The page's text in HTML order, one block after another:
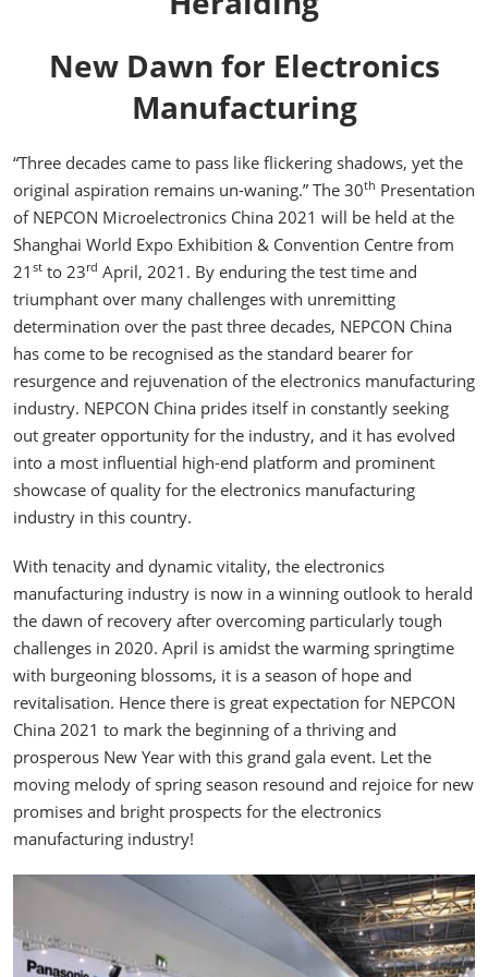
New Dawn for Electronics
Manufacturing
“Three decades came to pass like flickering shadows, yet the
original aspiration remains un-waning.” The 30th Presentation
of NEPCON Microelectronics China 2021 will be held at the
Shanghai World Expo Exhibition & Convention Centre from
21 st to 23rd April, 2021. By enduring the test time and
triumphant over many challenges with unremitting
determination over the past three decades, NEPCON China
has come to be recognised as the standard bearer for
resurgence and rejuvenation of the electronics manufacturing
industry. NEPCON China prides itself in constantly seeking
out greater opportunity for the industry, and it has evolved
into a most influential high-end platform and prominent
showcase of quality for the electronics manufacturing
industry in this country.
With tenacity and dynamic vitality, the electronics
manufacturing industry is now in a winning outlook to herald
the dawn of recovery after overcoming particularly tough
challenges in 2020. April is amidst the warming springtime
with burgeoning blossoms, it is a season of hope and
revitalisation. Hence there is great expectation for NEPCON
China 2021 to mark the beginning of a thriving and
prosperous New Year with this grand gala event. Let the
moving melody of spring season resound and rejoice for new
promises and bright prospects for the electronics
manufacturing industry!